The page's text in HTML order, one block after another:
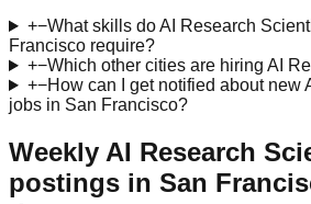
+−What skills do AI Research
Francisco require?
+−Which other cities are hiring AI
+−How can I get notified about new
jobs in San Francisco?
Weekly AI Research
postings in San